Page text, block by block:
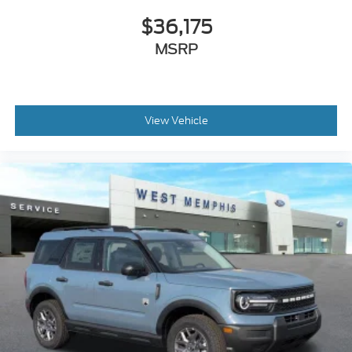
$36,175
MSRP
View Vehicle